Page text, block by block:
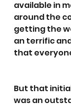
available in
around the
getting the
an terrific
that
But that
was an